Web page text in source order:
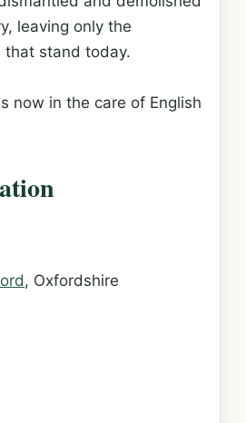
leaving only the
that stand today.
now in the care of English
, Oxfordshire